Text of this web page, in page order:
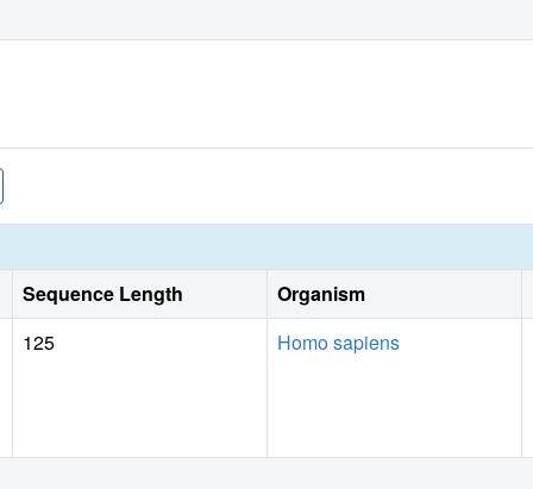
Sequence Length Organism
125
Homo sapiens